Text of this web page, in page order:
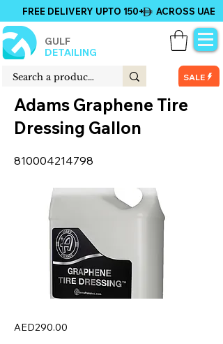
GULF
DETAILING
FREE DELIVERY UPTO 150+ ACROSS UAE
SALE
Adams Graphene Tire
Dressing Gallon
810004214798
AED290.00